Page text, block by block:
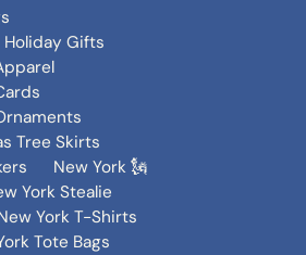
Holiday Gifts
Tree Skirts
New York 🗽
York Stealie
York T-Shirts
Tote Bags